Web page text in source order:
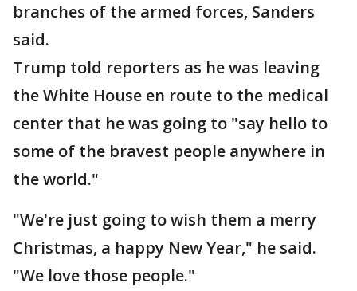
branches of the armed forces, Sanders
said.
Trump told reporters as he was leaving
the White House en route to the medical
center that he was going to "say hello to
some of the bravest people anywhere in
the world."
"We're just going to wish them a merry
Christmas, a happy New Year," he said.
"We love those people."